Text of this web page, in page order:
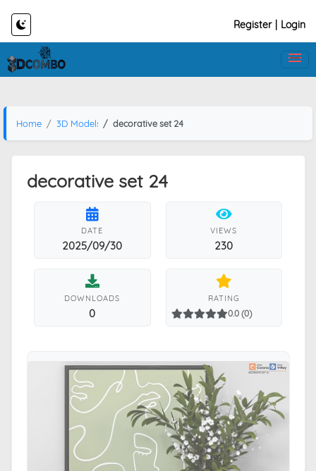
Register Login
Home 3D Models decorative set 24
decorative set 24
DATE
2025/09/30
VIEWS
230
DOWNLOADS
0
RATING
0.0 (0)